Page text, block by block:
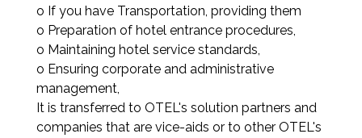
o If you have Transportation, providing them
o Preparation of hotel entrance procedures,
o Maintaining hotel service standards,
o Ensuring corporate and administrative
management,
It is transferred to OTEL's solution partners and
companies that are vice-aids or to other OTEL's